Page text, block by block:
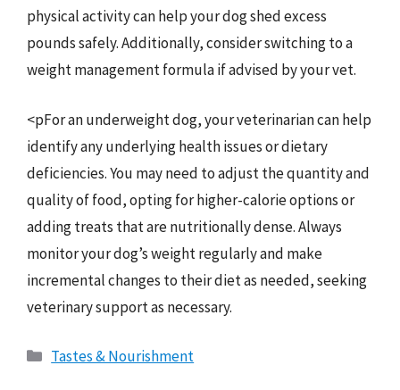
physical activity can help your dog shed excess
pounds safely. Additionally, consider switching to a
weight management formula if advised by your vet.
<pFor an underweight dog, your veterinarian can help
identify any underlying health issues or dietary
deficiencies. You may need to adjust the quantity and
quality of food, opting for higher-calorie options or
adding treats that are nutritionally dense. Always
monitor your dog’s weight regularly and make
incremental changes to their diet as needed, seeking
veterinary support as necessary.
Categories
Tastes & Nourishment